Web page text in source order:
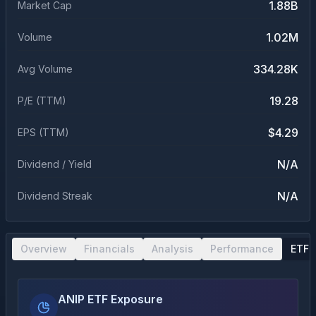
Market Cap 1.88B
Volume 1.02M
Avg Volume 334.28K
P/E (TTM) 19.28
EPS (TTM) $4.29
Dividend / Yield N/A
Dividend Streak N/A
Overview Financials Analysis Performance ETF
ANIP ETF Exposure